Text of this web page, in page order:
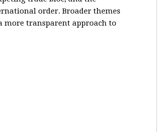
order. Broader themes
more transparent approach to